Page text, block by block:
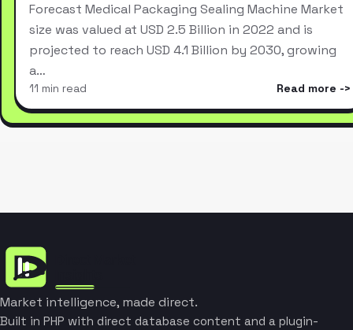
Forecast Medical Packaging Sealing Machine Market
size was valued at USD 2.5 Billion in 2022 and is
projected to reach USD 4.1 Billion by 2030, growing
a…
11 min read Read more
Market intelligence, made direct.
Built in PHP with direct database content and a plugin-